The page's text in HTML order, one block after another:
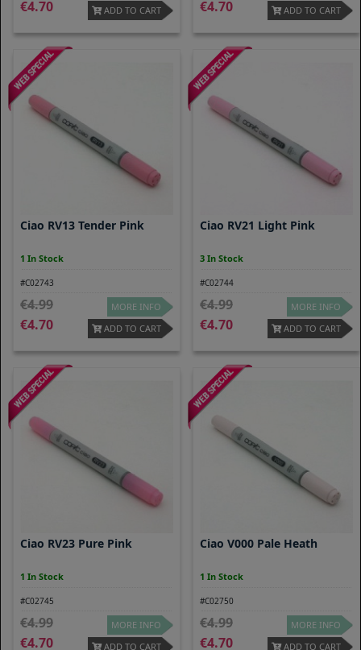
4.70 ADD TO CART 4.70 ADD TO CART
Ciao RV13 Tender Pink
1 In Stock
#C02743
4.99
4.70
MORE INFO
ADD TO CART
Ciao RV21 Light Pink
3 In Stock
#C02744
4.99
4.70
MORE INFO
ADD TO CART
Ciao RV23 Pure Pink
1 In Stock
#C02745
4.99
4.70
MORE INFO
ADD TO CART
Ciao V000 Pale Heath
1 In Stock
#C02750
4.99
4.70
MORE INFO
ADD TO CART